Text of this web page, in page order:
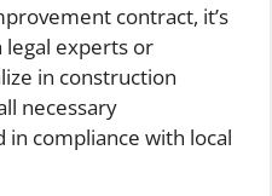
contract, it’s
experts or
in construction
necessary
compliance with local